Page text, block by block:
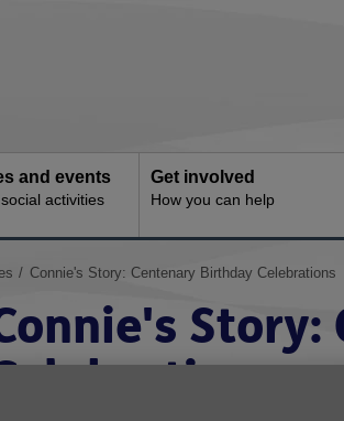
and events
activities
Get involved
How you can help
Connie's Story: Centenary Birthday Celebrations